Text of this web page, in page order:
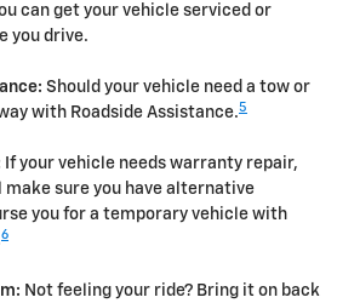
can get your vehicle serviced or
you drive.
Should your vehicle need a tow or
with Roadside Assistance.5
If your vehicle needs warranty repair,
make sure you have alternative
you for a temporary vehicle with
6
Not feeling your ride? Bring it on back